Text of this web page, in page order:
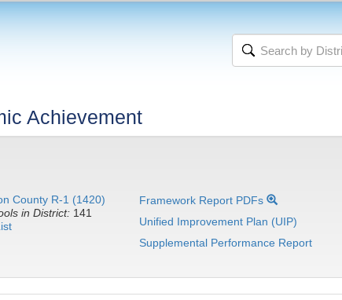
Achievement
County R-1 (1420)
in District: 141
Framework Report PDFs
Unified Improvement Plan (UIP)
Supplemental Performance Report